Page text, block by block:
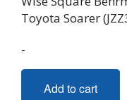
Toyota Soarer
-
Add to cart